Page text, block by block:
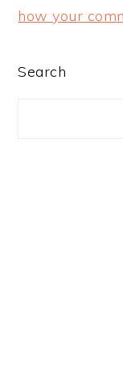
how your
Search